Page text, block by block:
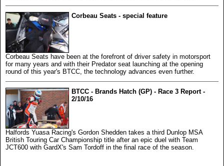
Corbeau Seats - special feature
Corbeau Seats have been at the forefront of driver safety in motorsport
for many years and with their Predator seat launching at the opening
round of this year's BTCC, the technology advances even further.
BTCC - Brands Hatch (GP) - Race 3 Report -
2/10/16
Halfords Yuasa Racing's Gordon Shedden takes a third Dunlop MSA
British Touring Car Championship title after an epic duel with Team
JCT600 with GardX's Sam Tordoff in the final race of the season.